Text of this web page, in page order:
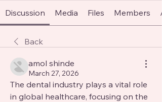
Discussion Media Files Members
Back
amol shinde
March 27, 2026
The dental industry plays a vital role
in global healthcare, focusing on the